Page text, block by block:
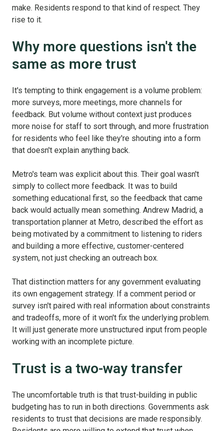
make. Residents respond to that kind of respect. They
rise to it.
Why more questions isn't the
same as more trust
It's tempting to think engagement is a volume problem:
more surveys, more meetings, more channels for
feedback. But volume without context just produces
more noise for staff to sort through, and more frustration
for residents who feel like they're shouting into a form
that doesn't explain anything back.
Metro's team was explicit about this. Their goal wasn't
simply to collect more feedback. It was to build
something educational first, so the feedback that came
back would actually mean something. Andrew Madrid, a
transportation planner at Metro, described the effort as
being motivated by a commitment to listening to riders
and building a more effective, customer-centered
system, not just checking an outreach box.
That distinction matters for any government evaluating
its own engagement strategy. If a comment period or
survey isn't paired with real information about constraints
and tradeoffs, more of it won't fix the underlying problem.
It will just generate more unstructured input from people
working with an incomplete picture.
Trust is a two-way transfer
The uncomfortable truth is that trust-building in public
budgeting has to run in both directions. Governments ask
residents to trust that decisions are made responsibly.